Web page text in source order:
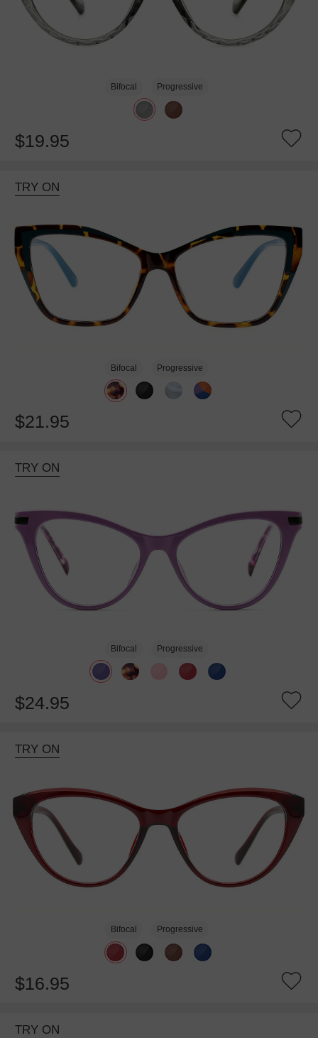
Bifocal Progressive
$19.95
TRY ON
Bifocal Progressive
$21.95
TRY ON
Bifocal Progressive
$24.95
TRY ON
Bifocal Progressive
$16.95
TRY ON